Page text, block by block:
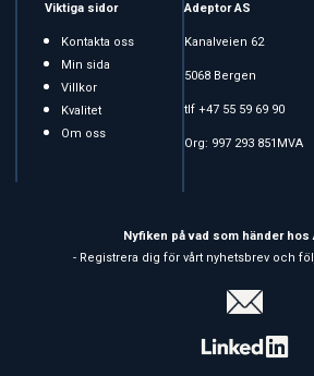
Viktiga sidor
Kontakta oss
Min sida
Villkor
Kvalitet
Om oss
Adeptor AS
Kanalveien 62
5068 Bergen
tlf +47 55 59 69 90
Org: 997 293 851MVA
Nyfiken på vad som händer hos
- Registrera dig för vårt nyhetsbrev och